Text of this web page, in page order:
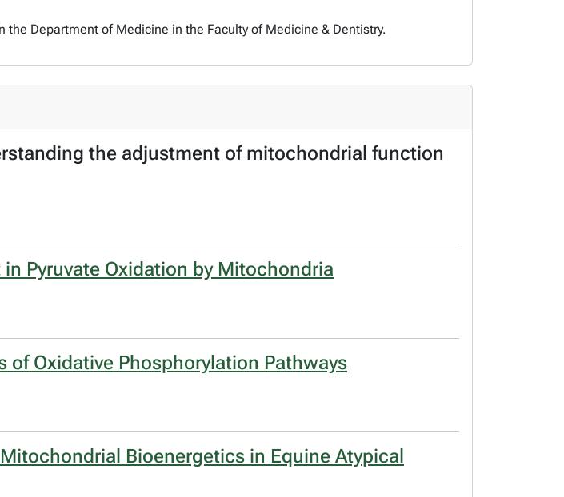
Department of Medicine in the Faculty of Medicine & Dentistry.
the adjustment of mitochondrial function
Pyruvate Oxidation by Mitochondria
Oxidative Phosphorylation Pathways
Bioenergetics in Equine Atypical